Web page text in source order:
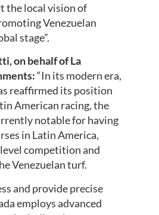
the local vision of
Venezuelan
stage”.
on behalf of La
“In its modern era,
reaffirmed its position
American racing, the
notable for having
in Latin America,
competition and
Venezuelan turf.
and provide precise
employs advanced